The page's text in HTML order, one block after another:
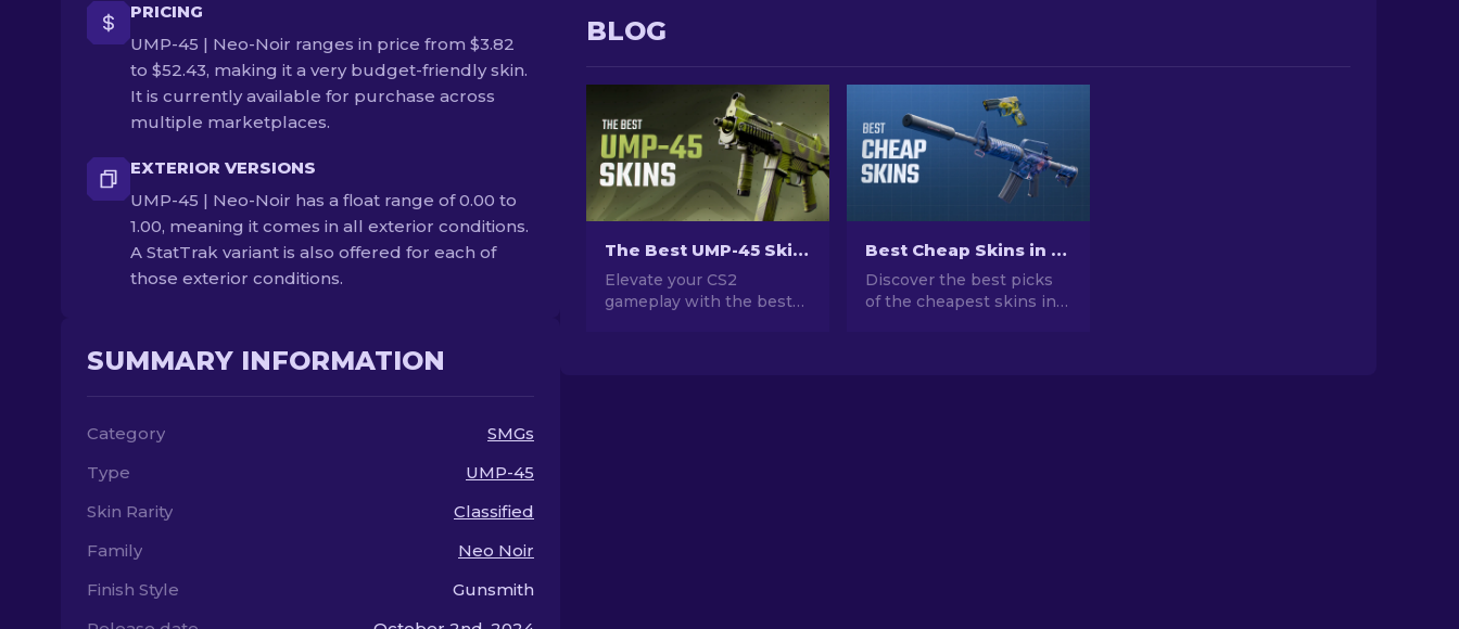
PRICING
UMP-45 | Neo-Noir ranges in price from $3.82
to $52.43, making it a very budget-friendly skin.
It is currently available for purchase across
multiple marketplaces.
EXTERIOR VERSIONS
UMP-45 | Neo-Noir has a float range of 0.00 to
1.00, meaning it comes in all exterior conditions.
A StatTrak variant is also offered for each of
those exterior conditions.
SUMMARY INFORMATION
Category
SMGs
Type
UMP-45
Skin Rarity
Classified
Family
Neo Noir
Finish Style
Gunsmith
BLOG
The Best UMP-45 Skins in CS2 For Any Budget [2026]
Elevate your CS2
gameplay with the best
Best Cheap Skins in CS2 [2026]
Discover the best picks
of the cheapest skins in